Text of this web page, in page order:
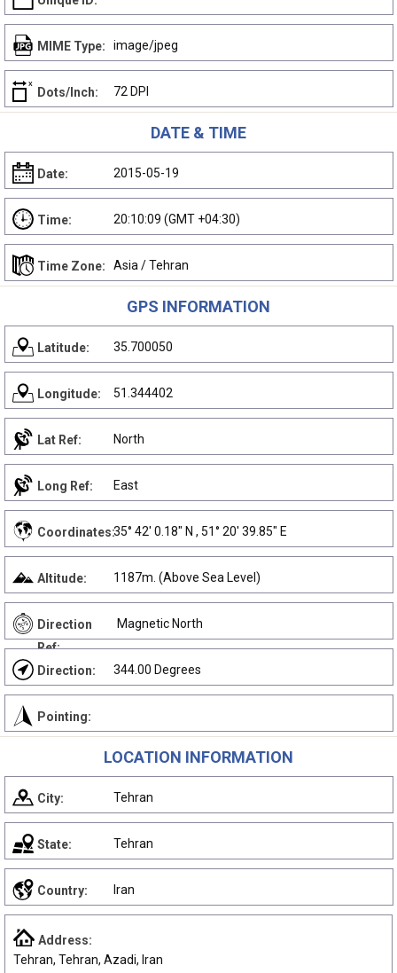
MIME Type: image/jpeg
Dots/Inch: 72 DPI
DATE & TIME
Date: 2015-05-19
Time: 20:10:09 (GMT +04:30)
Time Zone: Asia / Tehran
GPS INFORMATION
Latitude: 35.700050
Longitude: 51.344402
Lat Ref: North
Long Ref: East
Coordinates:35° 42' 0.18" N , 51° 20' 39.85" E
Altitude: 1187m. (Above Sea Level)
Direction
Ref:
Magnetic North
Direction: 344.00 Degrees
Pointing:
LOCATION INFORMATION
City: Tehran
State: Tehran
Country: Iran
Address:
Tehran, Tehran, Azadi, Iran